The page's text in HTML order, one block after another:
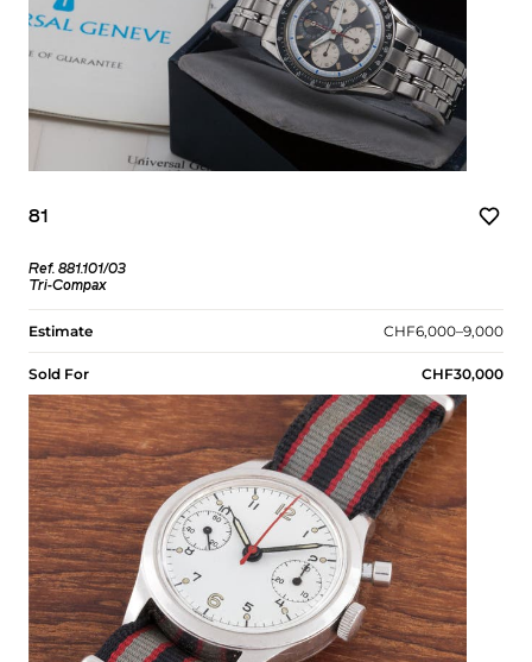
81
Ref. 881.101/03
Tri-Compax
Estimate CHF6,000–9,000
Sold For CHF30,000